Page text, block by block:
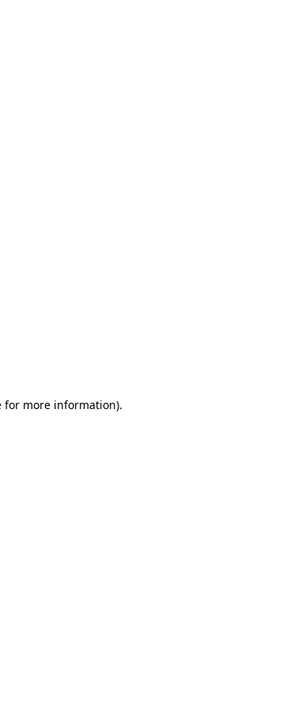
for more information).